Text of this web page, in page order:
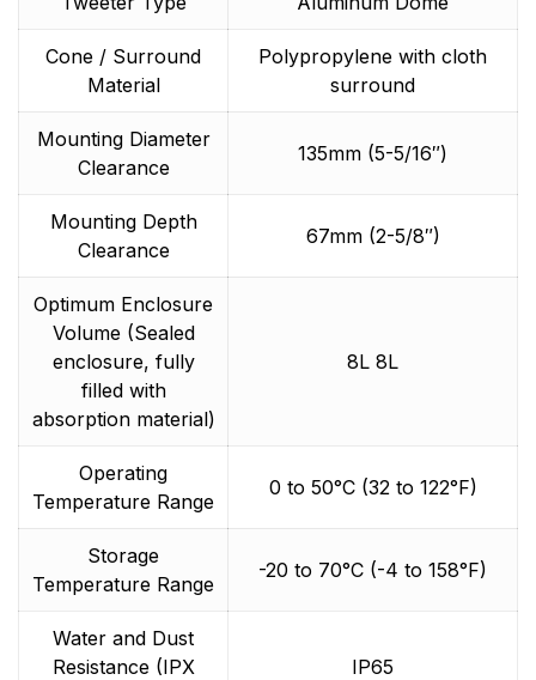
Cone / Surround
Material
Polypropylene with cloth
surround
Mounting Diameter
Clearance
135mm (5-5/16″)
Mounting Depth
Clearance
67mm (2-5/8″)
Optimum Enclosure
Volume (Sealed
enclosure, fully
filled with
absorption material)
8L 8L
Operating
Temperature Range
0 to 50°C (32 to 122°F)
Storage
Temperature Range
-20 to 70°C (-4 to 158°F)
Water and Dust
Resistance (IPX
IP65